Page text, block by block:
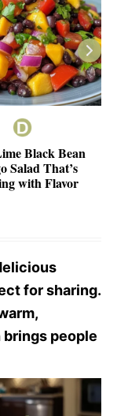
Black Bean
Salad That’s
with Flavor
for sharing.
people